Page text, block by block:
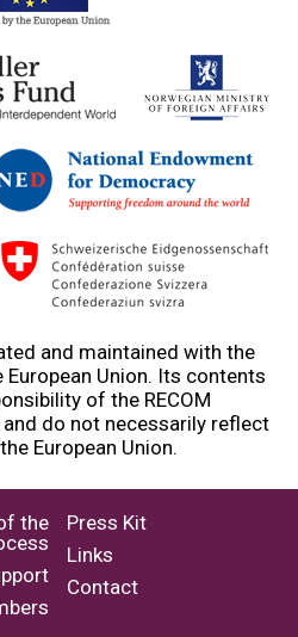
and maintained with the
Union. Its contents
of the RECOM
do not necessarily reflect
European Union.
the
Press Kit
Links
Contact